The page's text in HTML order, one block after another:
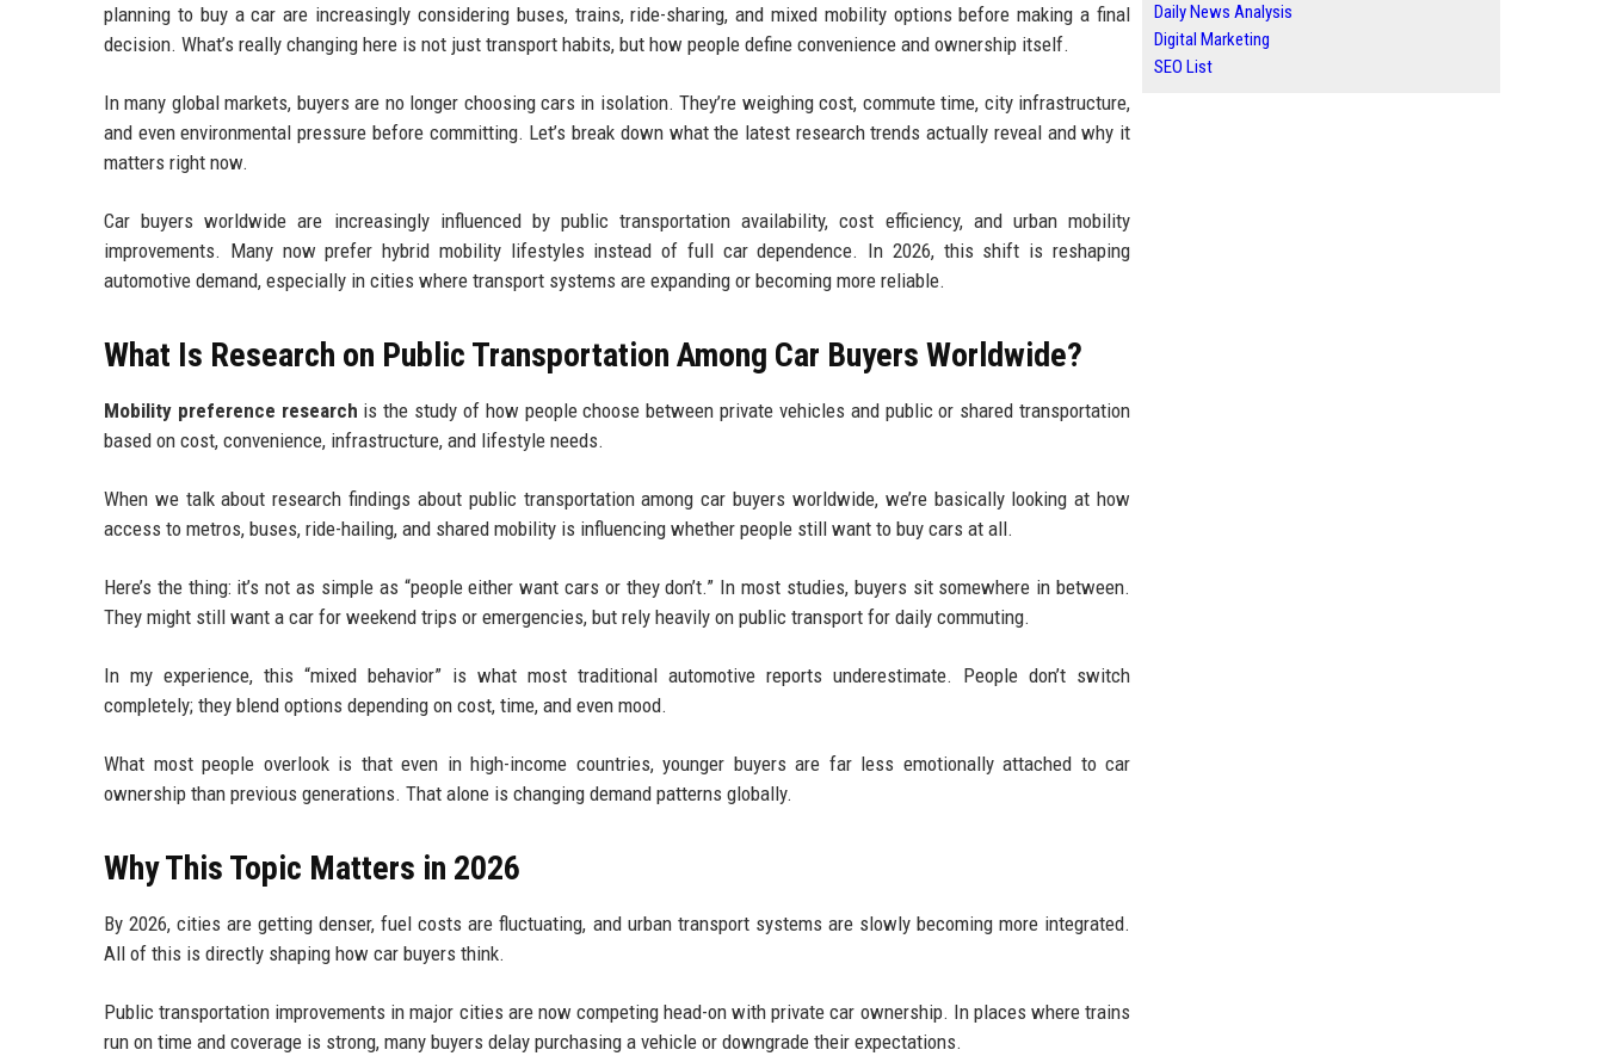
planning to buy a car are increasingly considering buses, trains, ride-sharing, and mixed mobility options before making a final
decision. What’s really changing here is not just transport habits, but how people define convenience and ownership itself.
In many global markets, buyers are no longer choosing cars in isolation. They’re weighing cost, commute time, city infrastructure,
and even environmental pressure before committing. Let’s break down what the latest research trends actually reveal and why it
matters right now.
Car buyers worldwide are increasingly influenced by public transportation availability, cost efficiency, and urban mobility
improvements. Many now prefer hybrid mobility lifestyles instead of full car dependence. In 2026, this shift is reshaping
automotive demand, especially in cities where transport systems are expanding or becoming more reliable.
What Is Research on Public Transportation Among Car Buyers Worldwide?
Mobility preference research is the study of how people choose between private vehicles and public or shared transportation
based on cost, convenience, infrastructure, and lifestyle needs.
When we talk about research findings about public transportation among car buyers worldwide, we’re basically looking at how
access to metros, buses, ride-hailing, and shared mobility is influencing whether people still want to buy cars at all.
Here’s the thing: it’s not as simple as “people either want cars or they don’t.” In most studies, buyers sit somewhere in between.
They might still want a car for weekend trips or emergencies, but rely heavily on public transport for daily commuting.
In my experience, this “mixed behavior” is what most traditional automotive reports underestimate. People don’t switch
completely; they blend options depending on cost, time, and even mood.
What most people overlook is that even in high-income countries, younger buyers are far less emotionally attached to car
ownership than previous generations. That alone is changing demand patterns globally.
Why This Topic Matters in 2026
By 2026, cities are getting denser, fuel costs are fluctuating, and urban transport systems are slowly becoming more integrated.
All of this is directly shaping how car buyers think.
Public transportation improvements in major cities are now competing head-on with private car ownership. In places where trains
run on time and coverage is strong, many buyers delay purchasing a vehicle or downgrade their expectations.
Daily News Analysis
Digital Marketing
SEO List